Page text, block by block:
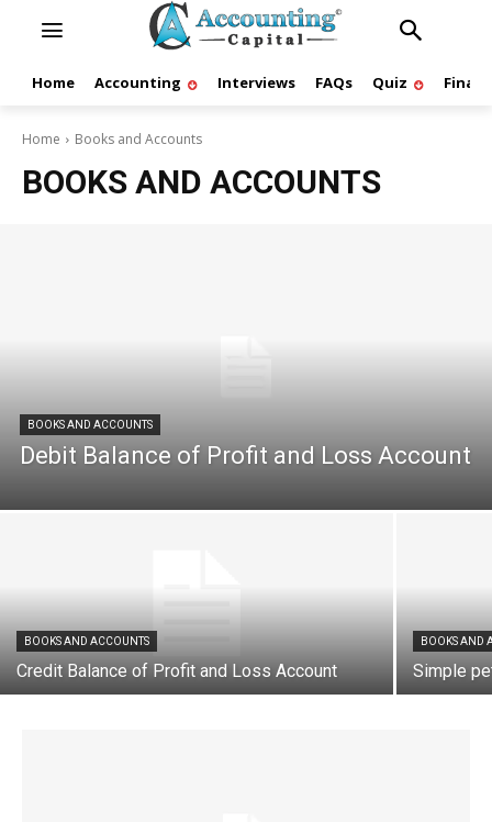
Home Accounting Interviews FAQs Quiz
Home Books and Accounts
BOOKS AND ACCOUNTS
BOOKS AND ACCOUNTS
Debit Balance of Profit and Loss Account
BOOKS AND ACCOUNTS
Credit Balance of Profit and Loss Account
BOOKS AND
Simple